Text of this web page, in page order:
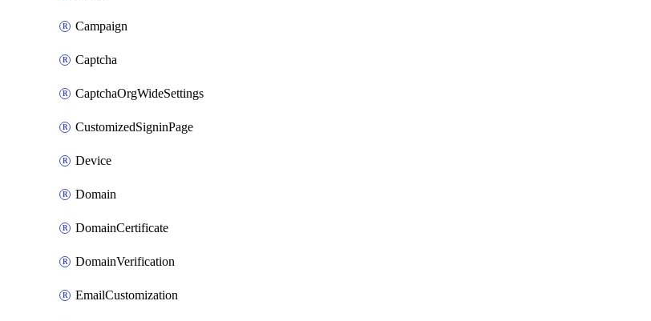
Campaign
Captcha
CaptchaOrgWideSettings
CustomizedSigninPage
Device
Domain
DomainCertificate
DomainVerification
EmailCustomization